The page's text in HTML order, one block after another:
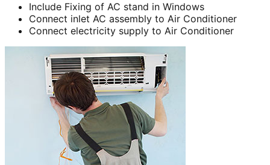
Include Fixing of AC stand in Windows
Connect inlet AC assembly to Air Conditioner
Connect electricity supply to Air Conditioner